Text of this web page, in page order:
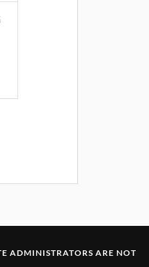
ADMINISTRATORS ARE NOT